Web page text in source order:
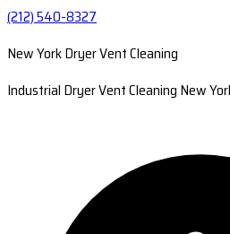
(212) 540-8327
New York Dryer Vent Cleaning
Industrial Dryer Vent Cleaning New